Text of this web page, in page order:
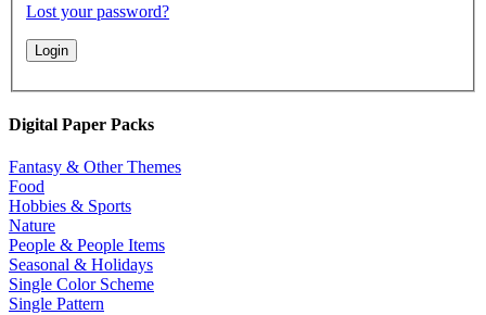
Lost your password?
Digital Paper Packs
Fantasy & Other Themes
Food
Hobbies & Sports
Nature
People & People Items
Seasonal & Holidays
Single Color Scheme
Single Pattern